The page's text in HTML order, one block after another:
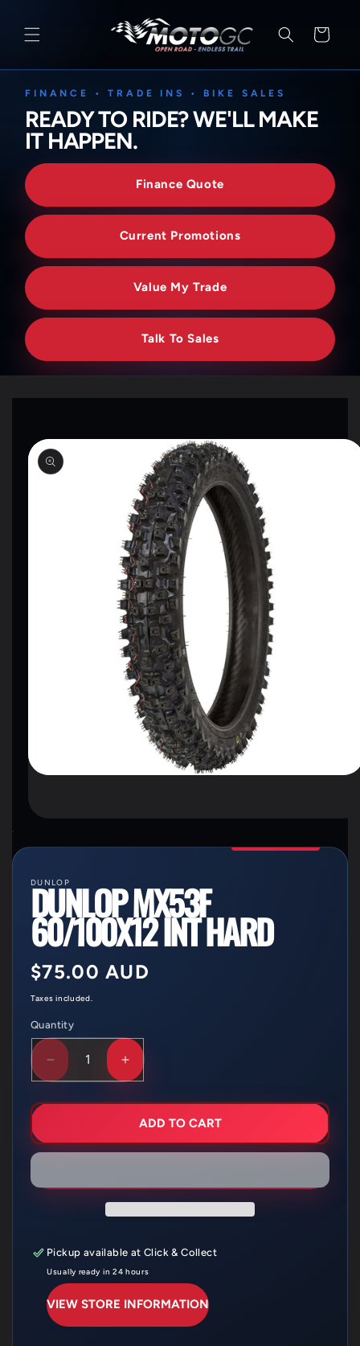
CONTENT
Cart
FINANCE • TRADE INS • BIKE SALES
READY TO RIDE? WE'LL MAKE
IT HAPPEN.
Finance Quote
Current Promotions
Value My Trade
Talk To Sales
SKIP TO
PRODUCT
INFORMATION
OPEN
MEDIA
DUNLOP
DUNLOP MX53F
60/100X12 INT HARD
Regular
price
$75.00 AUD
Taxes included.
Quantity
Quantity
DECREASE
QUANTITY
DUNLOP
INT
INCREASE
QUANTITY
DUNLOP
MX53F
INT
ADD TO CART
Pickup available atClick & Collect
Usually ready in 24 hours
VIEW STORE INFORMATION